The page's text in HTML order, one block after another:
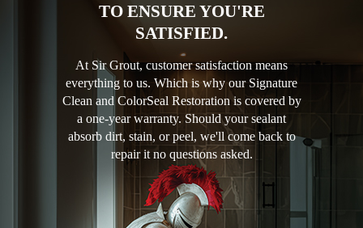
TO ENSURE YOU'RE
SATISFIED.
At Sir Grout, customer satisfaction means
everything to us. Which is why our Signature
Clean and ColorSeal Restoration is covered by
a one-year warranty. Should your sealant
absorb dirt, stain, or peel, we'll come back to
repair it no questions asked.